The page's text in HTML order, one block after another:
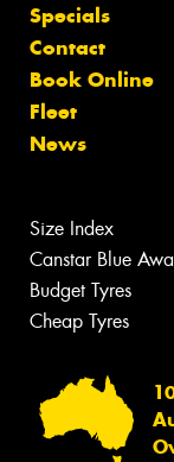
Specials
Contact
Book Online
Fleet
News
Size Index
Canstar Blue
Budget Tyres
Cheap Tyres